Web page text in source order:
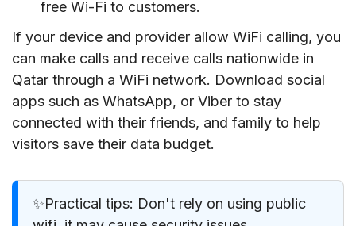
free Wi-Fi to customers.
If your device and provider allow WiFi calling, you
can make calls and receive calls nationwide in
Qatar through a WiFi network. Download social
apps such as WhatsApp, or Viber to stay
connected with their friends, and family to help
visitors save their data budget.
✨Practical tips: Don't rely on using public